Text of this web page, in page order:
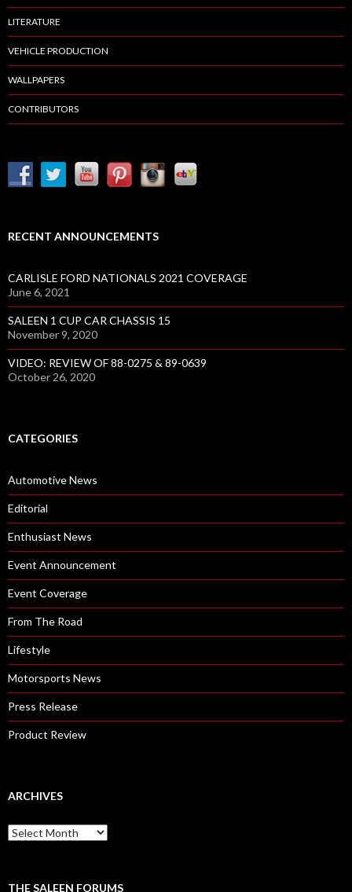
LITERATURE
VEHICLE PRODUCTION
WALLPAPERS
CONTRIBUTORS
RECENT ANNOUNCEMENTS
CARLISLE FORD NATIONALS 2021 COVERAGE
June 6, 2021
SALEEN 1 CUP CAR CHASSIS 15
November 9, 2020
VIDEO: REVIEW OF 88-0275 & 89-0639
October 26, 2020
CATEGORIES
Automotive News
Editorial
Enthusiast News
Event Announcement
Event Coverage
From The Road
Lifestyle
Motorsports News
Press Release
Product Review
ARCHIVES
A
r
iTHE SALEEN FORUMS